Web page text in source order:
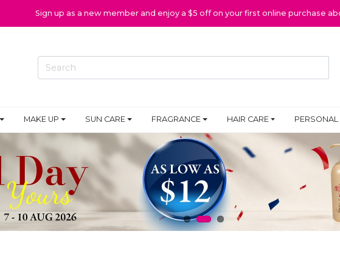
Sign up as a new member and enjoy a $5 off on your first online purchase
MAKE UP SUN CARE FRAGRANCE HAIR CARE PERSONAL